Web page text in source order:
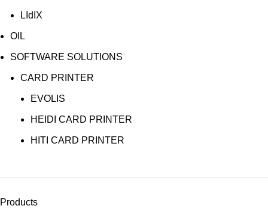
LIdIX
OIL
SOFTWARE SOLUTIONS
CARD PRINTER
EVOLIS
HEIDI CARD PRINTER
HITI CARD PRINTER
Products